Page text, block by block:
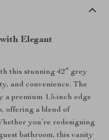
Elegant
this stunning 42″ grey
and convenience. The
a premium 1.5-inch edge
offering a blend of
you’re redesigning
bathroom, this vanity